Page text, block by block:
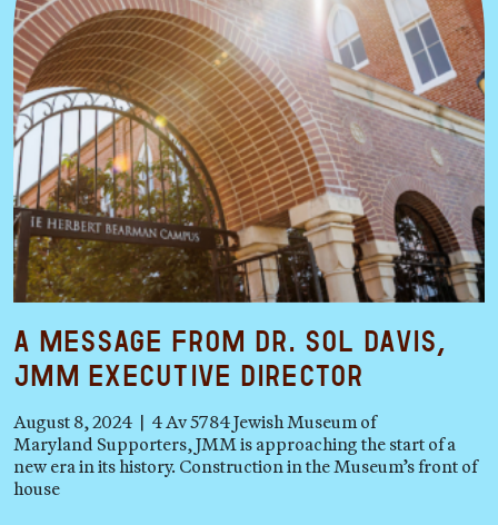
A Message from Dr. Sol Davis,
JMM Executive Director
August 8, 2024 | 4 Av 5784 Jewish Museum of
Maryland Supporters, JMM is approaching the start of a
new era in its history. Construction in the Museum’s front of
house